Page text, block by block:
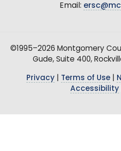
Email:
©1995–2026 Montgomery
Gude, Suite 400,
Privacy| Terms of Use|
Accessibility|